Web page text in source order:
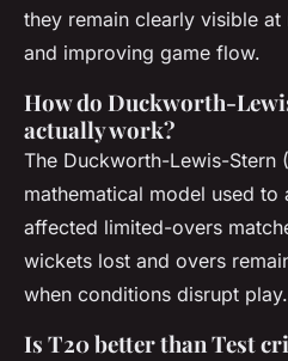
they remain clearly visible
and improving game flow.
How do Duckworth-
actually work?
The Duckworth-Lewis-Stern
mathematical model used
affected limited-overs
wickets lost and overs
when conditions disrupt play.
Is T20 better than Test